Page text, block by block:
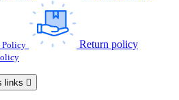
Policy Return policy
links 